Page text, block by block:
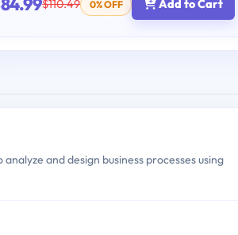
$110.49 0% OFF Add to Cart
and design business processes using